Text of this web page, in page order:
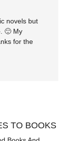
novels but
🙂 My
for the
TO BOOKS